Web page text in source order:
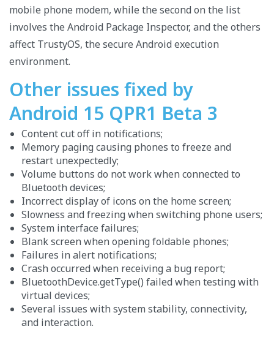
mobile phone modem, while the second on the list
involves the Android Package Inspector, and the others
affect TrustyOS, the secure Android execution
environment.
Other issues fixed by
Android 15 QPR1 Beta 3
Content cut off in notifications;
Memory paging causing phones to freeze and
restart unexpectedly;
Volume buttons do not work when connected to
Bluetooth devices;
Incorrect display of icons on the home screen;
Slowness and freezing when switching phone users;
System interface failures;
Blank screen when opening foldable phones;
Failures in alert notifications;
Crash occurred when receiving a bug report;
BluetoothDevice.getType() failed when testing with
virtual devices;
Several issues with system stability, connectivity,
and interaction.